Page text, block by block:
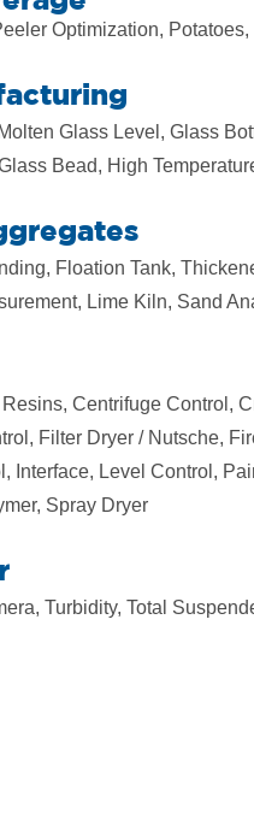
Optimization,
Glass Level, Glass
Bead, High
Floation Tank,
Lime Kiln, Sand
Centrifuge Control,
Filter Dryer / Nutsche,
Interface, Level Control,
Spray Dryer
Turbidity, Total